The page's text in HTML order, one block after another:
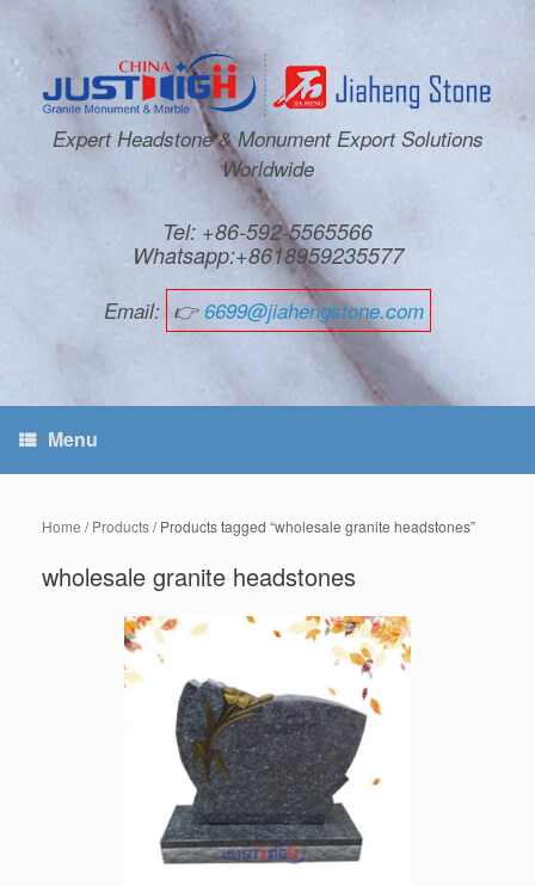
Expert Headstone & Monument Export Solutions
Worldwide
Tel: +86-592-5565566
Whatsapp:+8618959235577
Email: 👉6699@jiahengstone.com
Menu
Home /Products/ Products tagged “wholesale granite headstones”
wholesale granite headstones